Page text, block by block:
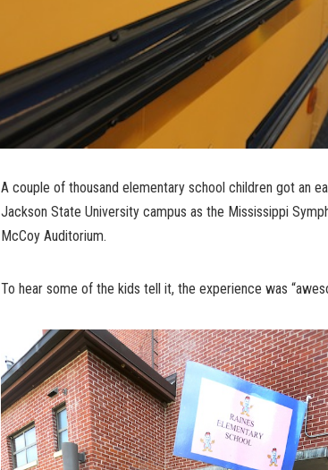
A couple of thousand elementary school children got an
Jackson State University campus as the Mississippi
McCoy Auditorium.
To hear some of the kids tell it, the experience was